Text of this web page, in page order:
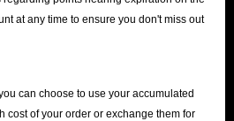
at any time to ensure you don't miss out
can choose to use your accumulated
cost of your order or exchange them for